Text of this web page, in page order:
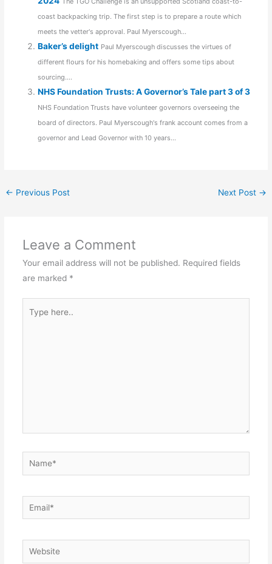
coast backpacking trip. The first step is to prepare a route which
meets the vetter's approval. Paul Myerscough...
Baker’s delight Paul Myerscough discusses the virtues of
different flours for his homebaking and offers some tips about
sourcing....
NHS Foundation Trusts: A Governor’s Tale part 3 of 3
NHS Foundation Trusts have volunteer governors overseeing the
board of directors. Paul Myerscough's frank account comes from a
governor and Lead Governor with 10 years...
← Previous Post Next Post →
Leave a Comment
Your email address will not be published. Required fields
are marked *
here..
Name*
Email*
Website